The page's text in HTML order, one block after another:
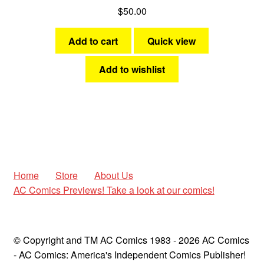
$50.00
Add to cart Quick view
Add to wishlist
Home Store
About Us
AC Comics Previews! Take a look at our comics!
© Copyright and TM AC Comics 1983 - 2026 AC Comics
- AC Comics: America's Independent Comics Publisher!